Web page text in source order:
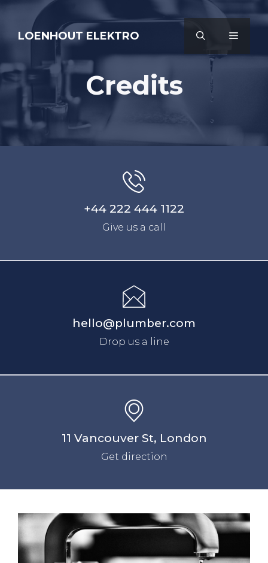
Ga
LOENHOUT ELEKTRO MENU
Credits
+44 222 444 1122
Give us a call
hello@plumber.com
Drop us a line
11 Vancouver St, London
Get direction